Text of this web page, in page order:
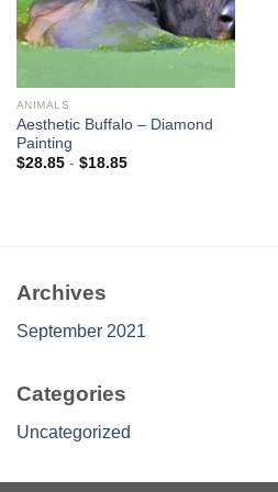
ANIMALS
Aesthetic Buffalo – Diamond
Painting
$28.85- $18.85
Archives
September 2021
Categories
Uncategorized